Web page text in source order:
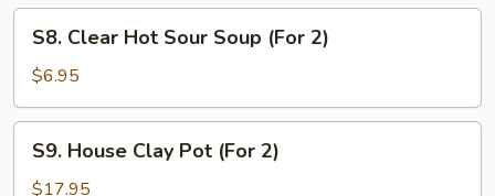
2)
Clear
Hot
Sour
Soup
(For
S8. Clear Hot Sour Soup (For 2)
$6.95
House
Clay
S9. House Clay Pot (For 2)
$17.95